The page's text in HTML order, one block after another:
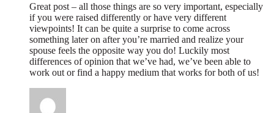
Great post – all those things are so very important, especially
if you were raised differently or have very different
viewpoints! It can be quite a surprise to come across
something later on after you’re married and realize your
spouse feels the opposite way you do! Luckily most
differences of opinion that we’ve had, we’ve been able to
work out or find a happy medium that works for both of us!